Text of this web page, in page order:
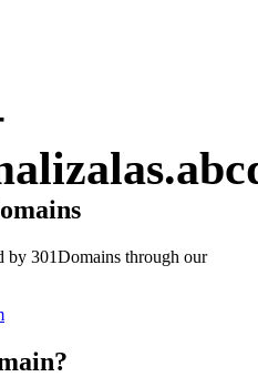
by 301Domains through our